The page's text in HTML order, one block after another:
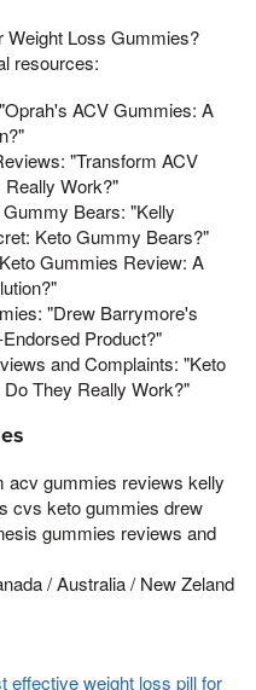
Weight Loss Gummies?
resources:
ACV Gummies: A
"Transform ACV
Work?"
Bears: "Kelly
Keto Gummy Bears?"
Gummies Review: A
"Drew Barrymore's
Product?"
and Complaints: "Keto
They Really Work?"
acv gummies reviews kelly
cvs keto gummies drew
gummies reviews and
/ Australia / New Zeland
effective weight loss pill for